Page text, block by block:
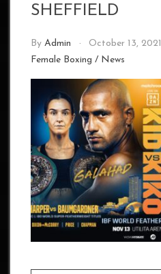
SHEFFIELD
By Admin October 13, 2021
Female Boxing / News